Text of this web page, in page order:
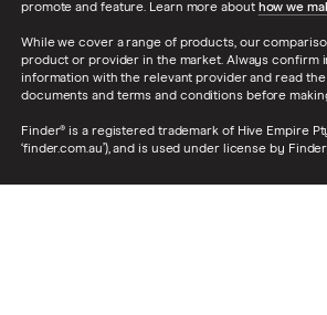
promote and feature. Learn more about how we
While we cover a range of products, our
product or provider in the market. Always confirm
information with the relevant provider and read
documents and terms and conditions before
Finder® is a registered trademark of Hive Empire
‘finder.com.au’), and is used under license by